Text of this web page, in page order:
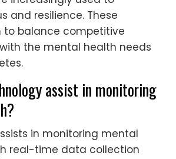
Programs now
well-being,
health resources into
are trained to recognize
and anxiety, fostering open
Additionally, mindfulness
increasingly used to
and resilience. These
to balance competitive
the mental health needs